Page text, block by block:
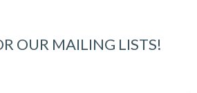
OUR MAILING LISTS!